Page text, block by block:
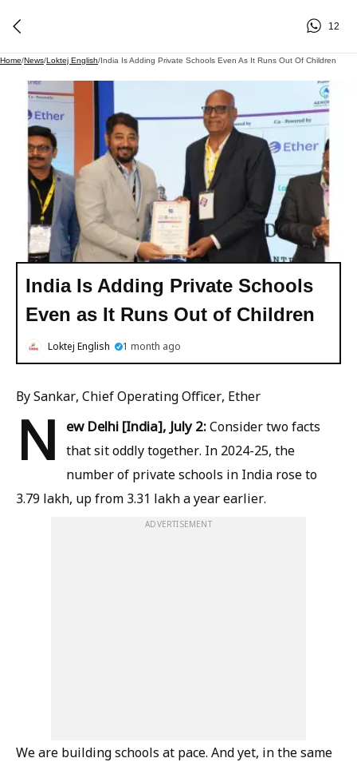
12
Home/News/Loktej English/India Is Adding Private Schools Even As It Runs Out Of Children
India Is Adding Private Schools
Even as It Runs Out of Children
Loktej English 1 month ago
By Sankar, Chief Operating Officer, Ether
N ew Delhi [India], July 2:Consider two facts
that sit oddly together. In 2024-25, the
number of private schools in India rose to
3.79 lakh, up from 3.31 lakh a year earlier.
ADVERTISEMENT
We are building schools at pace. And yet, in the same